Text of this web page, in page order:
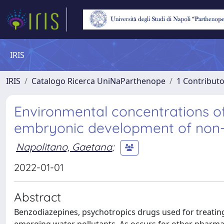
IRIS
IRIS Catalogo Ricerca UniNaParthenope 1
Environmental concentrations
embryonic development of
Napolitano, Gaetana;
2022-01-01
Abstract
Benzodiazepines, psychotropics drugs used for